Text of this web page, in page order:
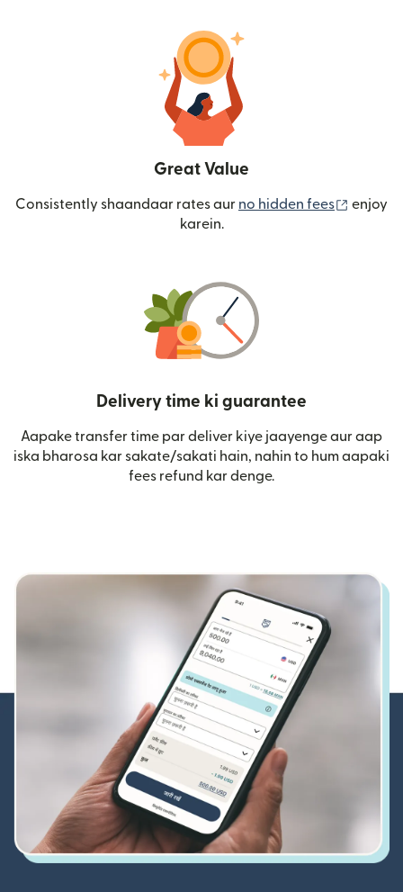
Great Value
Consistently shaandaar rates aur no hidden fees (nai
enjoy
karein.
Delivery time ki guarantee
Aapake transfer time par deliver kiye jaayenge aur aap
iska bharosa kar sakate/sakati hain, nahin to hum aapaki
fees refund kar denge.